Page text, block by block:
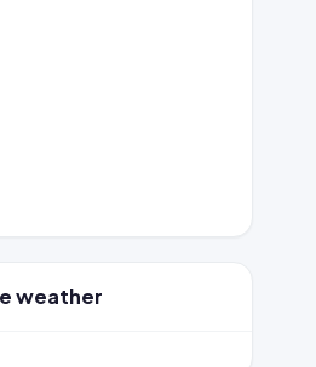
weather